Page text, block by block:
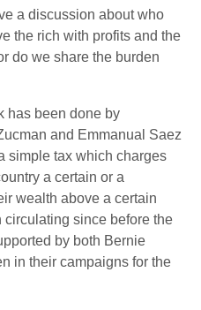
a discussion about who
the rich with profits and the
do we share the burden
has been done by
and Emmanual Saez
simple tax which charges
a certain or a
wealth above a certain
since before the
by both Bernie
in their campaigns for the